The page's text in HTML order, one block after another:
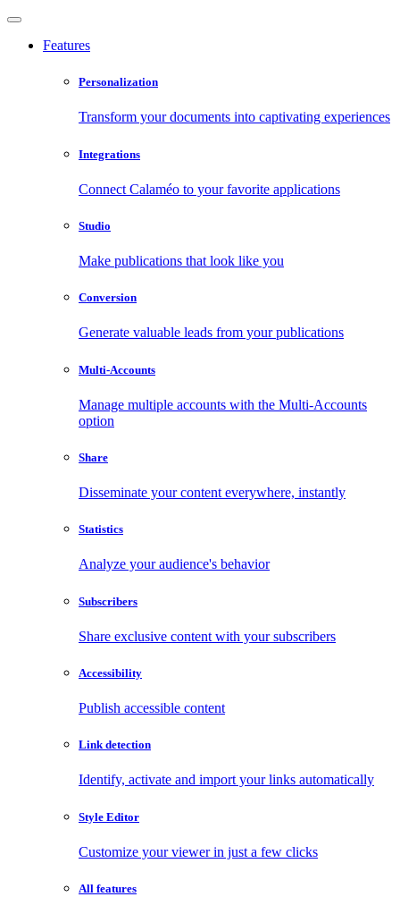
Features
Personalization
Transform your documents into captivating experiences
Integrations
Connect Calaméo to your favorite applications
Studio
Make publications that look like you
Conversion
Generate valuable leads from your publications
Multi-Accounts
Manage multiple accounts with the Multi-Accounts
option
Share
Disseminate your content everywhere, instantly
Statistics
Analyze your audience's behavior
Subscribers
Share exclusive content with your subscribers
Accessibility
Publish accessible content
Link detection
Identify, activate and import your links automatically
Style Editor
Customize your viewer in just a few clicks
All features